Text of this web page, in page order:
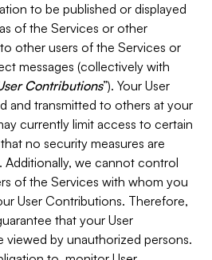
to be published or displayed
of the Services or other
other users of the Services or
messages (collectively with
Contributions”). Your User
and transmitted to others at your
currently limit access to certain
no security measures are
we cannot control
of the Services with whom you
User Contributions. Therefore,
that your User
viewed by unauthorized persons.